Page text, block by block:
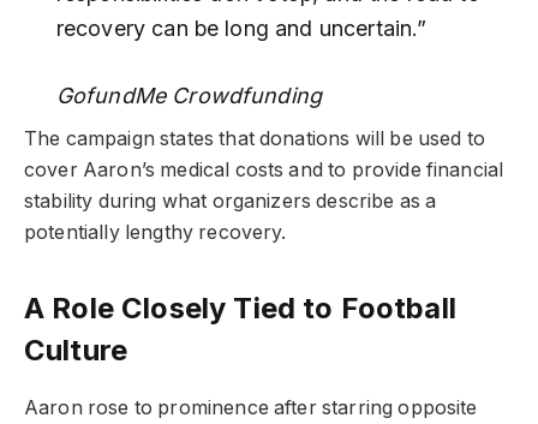
recovery can be long and uncertain.”
GofundMe Crowdfunding
The campaign states that donations will be used to
cover Aaron’s medical costs and to provide financial
stability during what organizers describe as a
potentially lengthy recovery.
A Role Closely Tied to Football
Culture
Aaron rose to prominence after starring opposite